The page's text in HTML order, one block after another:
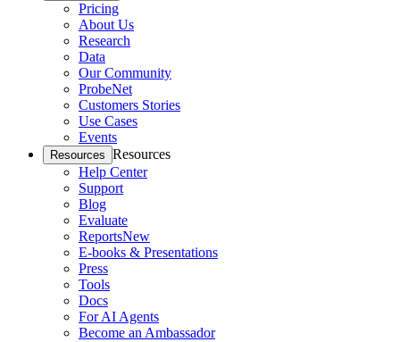
Pricing
About Us
Research
Data
Our Community
ProbeNet
Customers Stories
Use Cases
Events
Resources Resources
Help Center
Support
Blog
Evaluate
ReportsNew
E-books & Presentations
Press
Tools
Docs
For AI Agents
Become an Ambassador